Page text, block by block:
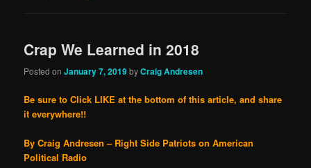
Crap We Learned in 2018
Posted onJanuary 7, 2019byCraig Andresen
Be sure to Click LIKE at the bottom of this article, and share
it everywhere!!
By Craig Andresen – Right Side Patriots on American
Political Radio